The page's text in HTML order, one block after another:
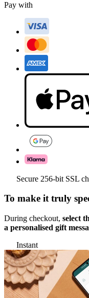
Pay with
Secure 256-bit SSL
To make it truly
During checkout, select
a personalised gift
Instant